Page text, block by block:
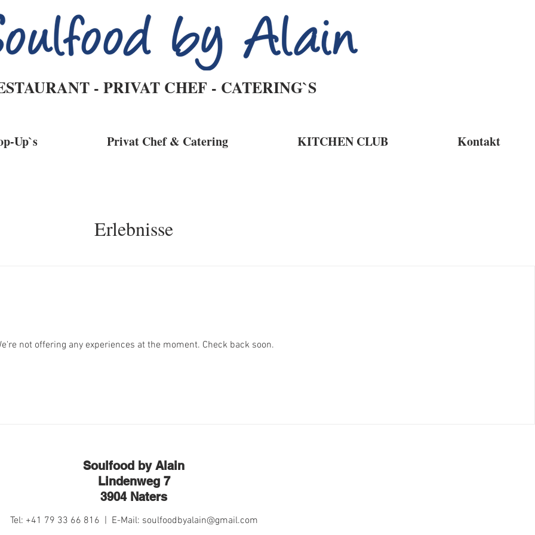
- PRIVAT CHEF - CATERING`S
Up`s Privat Chef & Catering KITCHEN CLUB Kontakt
Erlebnisse
not offering any experiences at the moment. Check back soon.
Soulfood by Alain
Lindenweg 7
3904 Naters
Tel: +41 79 33 66 816 | E-Mail: soulfoodbyalain@gmail.com